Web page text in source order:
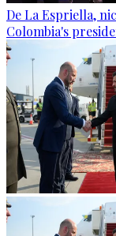
De La Espriella,
Colombia's